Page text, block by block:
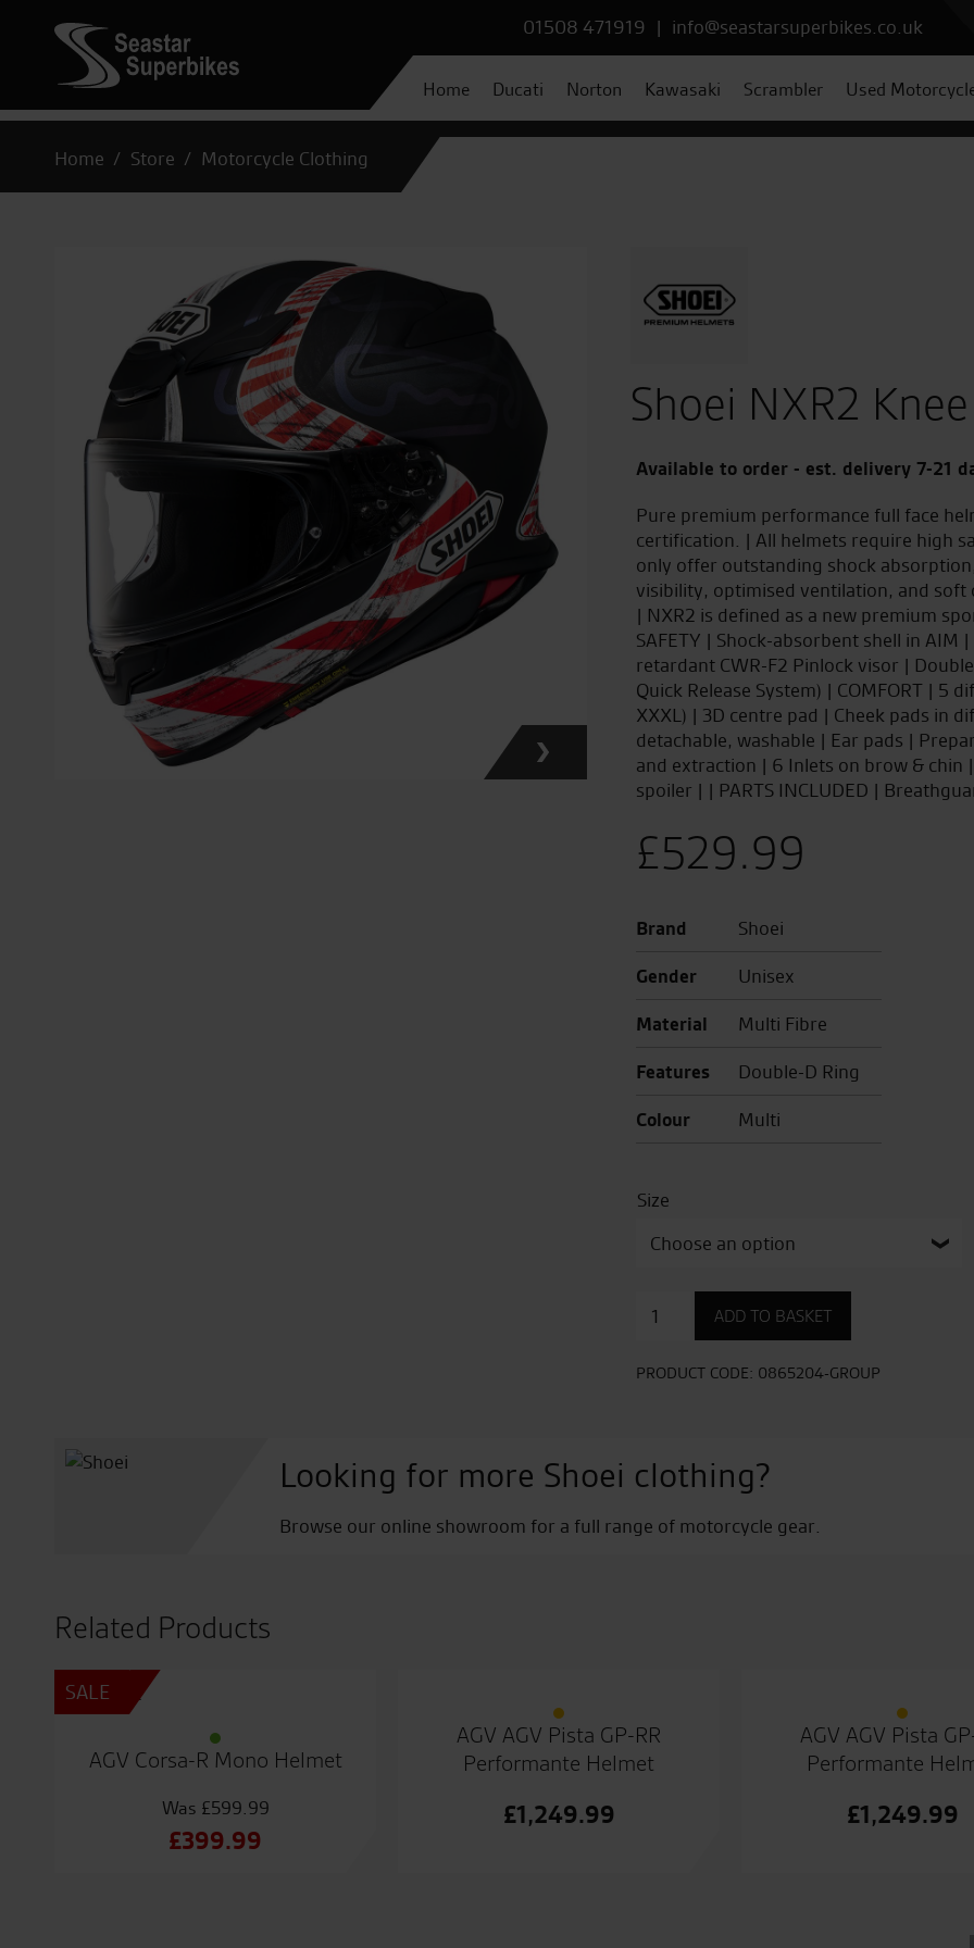
01508 471919 | info@seastarsuperbikes.co.uk
Home Ducati Norton Kawasaki Scrambler Used
Home Store Motorcycle Clothing
Shoei NXR2
Available to order - est. delivery 7-21
Pure premium performance full face
certification. | All helmets require high
only offer outstanding shock
visibility, optimised ventilation, and
| NXR2 is defined as a new premium
SAFETY | Shock-absorbent shell in
retardant CWR-F2 Pinlock visor |
Quick Release System) | COMFORT | 5
XXXL) | 3D centre pad | Cheek pads in
detachable, washable | Ear pads |
and extraction | 6 Inlets on brow & chin
spoiler | | PARTS INCLUDED |
£529.99
Brand
Shoei
Gender
Unisex
Material
Multi Fibre
Features
Double-D Ring
Colour
Multi
Size
Knee
TC-
ADD TO BASKET
PRODUCT CODE: 0865204-GROUP
Looking for more Shoei clothing?
Browse our online showroom for a full range of motorcycle gear.
Related Products
SALE
AGV Corsa-R Mono Helmet
£599.99
Original
£399.99
AGV AGV Pista GP-RR
Performante Helmet
£1,249.99
AGV AGV Pista
Performante
£1,249.99